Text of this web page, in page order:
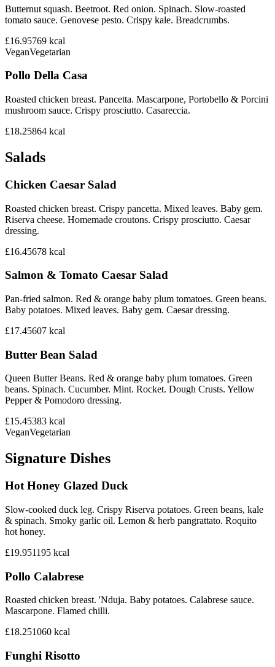
Butternut squash. Beetroot. Red onion. Spinach. Slow-roasted
tomato sauce. Genovese pesto. Crispy kale. Breadcrumbs.
£16.95769 kcal
VeganVegetarian
Pollo Della Casa
Roasted chicken breast. Pancetta. Mascarpone, Portobello & Porcini
mushroom sauce. Crispy prosciutto. Casareccia.
£18.25864 kcal
Salads
Chicken Caesar Salad
Roasted chicken breast. Crispy pancetta. Mixed leaves. Baby gem.
Riserva cheese. Homemade croutons. Crispy prosciutto. Caesar
dressing.
£16.45678 kcal
Salmon & Tomato Caesar Salad
Pan-fried salmon. Red & orange baby plum tomatoes. Green beans.
Baby potatoes. Mixed leaves. Baby gem. Caesar dressing.
£17.45607 kcal
Butter Bean Salad
Queen Butter Beans. Red & orange baby plum tomatoes. Green
beans. Spinach. Cucumber. Mint. Rocket. Dough Crusts. Yellow
Pepper & Pomodoro dressing.
£15.45383 kcal
VeganVegetarian
Signature Dishes
Hot Honey Glazed Duck
Slow-cooked duck leg. Crispy Riserva potatoes. Green beans, kale
& spinach. Smoky garlic oil. Lemon & herb pangrattato. Roquito
hot honey.
£19.951195 kcal
Pollo Calabrese
Roasted chicken breast. 'Nduja. Baby potatoes. Calabrese sauce.
Mascarpone. Flamed chilli.
£18.251060 kcal
Funghi Risotto